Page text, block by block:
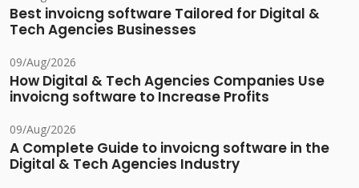
Best invoicng software Tailored for Digital &
Tech Agencies Businesses
09/Aug/2026
How Digital & Tech Agencies Companies Use
invoicng software to Increase Profits
09/Aug/2026
A Complete Guide to invoicng software in the
Digital & Tech Agencies Industry